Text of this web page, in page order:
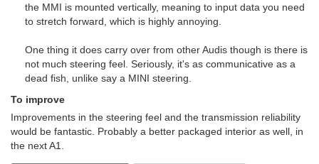
the MMI is mounted vertically, meaning to input data you need
to stretch forward, which is highly annoying.
One thing it does carry over from other Audis though is there is
not much steering feel. Seriously, it's as communicative as a
dead fish, unlike say a MINI steering.
To improve
Improvements in the steering feel and the transmission reliability
would be fantastic. Probably a better packaged interior as well, in
the next A1.